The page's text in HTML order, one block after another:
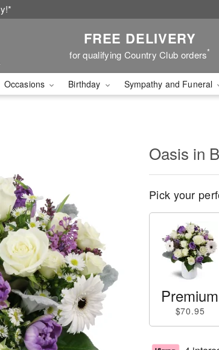
FREE DELIVERY
for qualifying Country Club orders*
Occasions Birthday Sympathy and Funeral
Oasis in
Pick your
Premium
$70.95